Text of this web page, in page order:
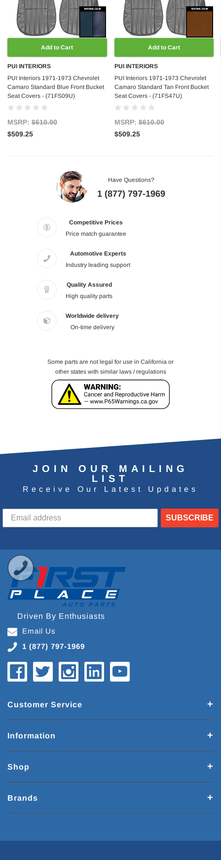
Add to Cart
PUI INTERIORS
PUI Interiors 1971-1973 Chevrolet
Camaro Standard Blue Front Bucket
Seat Covers - (71FS09U)
MSRP: $610.00
$509.25
Add to Cart
PUI INTERIORS
PUI Interiors 1971-1973 Chevrolet
Camaro Standard Tan Front Bucket
Seat Covers - (71FS47U)
MSRP:$610.00
$509.25
Have Questions?
1 (877) 797-1969
Competitive Prices
Price match guarantee
Automotive Experts
Industry leading support
Quality Assured
High quality parts
Worldwide delivery
On-time delivery
Some parts are not legal for use in California or
other states with similar laws / regulations
JOIN OUR MAILING
LIST
Receive Our Latest Updates
SUBSCRIBE
Driven By Enthusiasts
Email Us
1 (877) 797-1969
Customer Service
Information
Shop
Brands